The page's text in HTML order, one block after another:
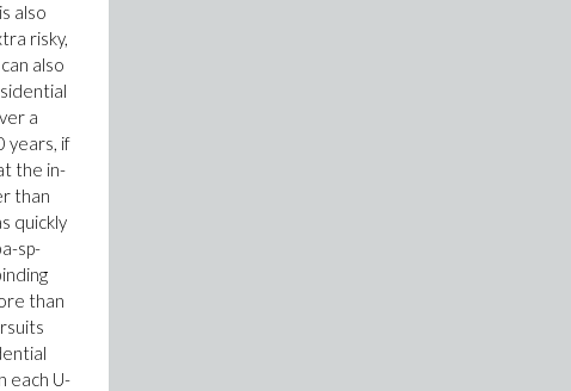
also
risky,
also
a
years, if
the in-
than
quickly
sp-
than
each U-